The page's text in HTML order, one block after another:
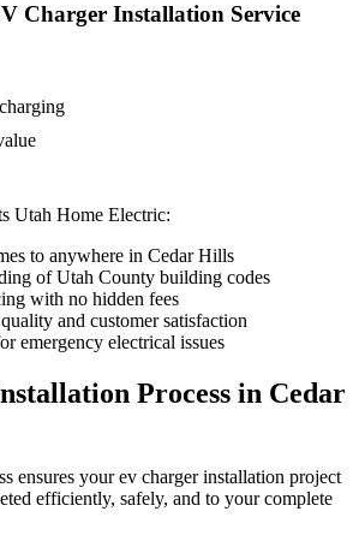
Charger Installation Service
Utah Home Electric:
to anywhere in Cedar Hills
ofUtah County building codes
with no hidden fees
and customer satisfaction
emergency electrical issues
Process in Cedar
ensures yourev charger installation project
efficiently, safely, and to your complete